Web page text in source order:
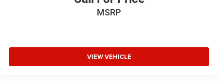
MSRP
VIEW VEHICLE